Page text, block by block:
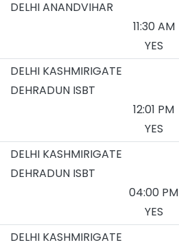
DELHI ANANDVIHAR
11:30 AM
YES
DELHI KASHMIRIGATE
DEHRADUN ISBT
12:01 PM
YES
DELHI KASHMIRIGATE
DEHRADUN ISBT
04:00 PM
YES
DELHI KASHMIRIGATE